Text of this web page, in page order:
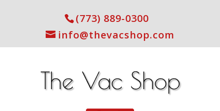
(773) 889-0300
info@thevacshop.com